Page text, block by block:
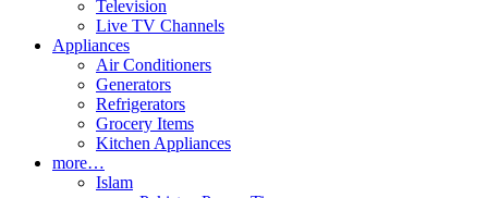
Television
Live TV Channels
Appliances
Air Conditioners
Generators
Refrigerators
Grocery Items
Kitchen Appliances
more…
Islam